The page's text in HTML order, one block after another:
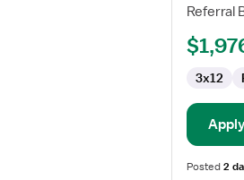
Referral
3x12
Posted2